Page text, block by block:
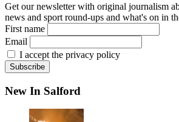
Get our newsletter with original journalism
news and sport round-ups and what's on in
First name
Email
I accept the privacy policy
New In Salford